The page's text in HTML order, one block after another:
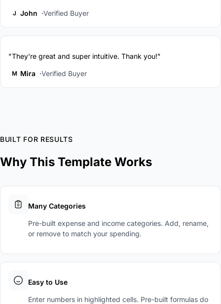
J John Verified Buyer
"They're great and super intuitive. Thank you!"
M Mira Verified Buyer
BUILT FOR RESULTS
Why This Template Works
Many Categories
Pre-built expense and income categories. Add, rename,
or remove to match your spending.
Easy to Use
Enter numbers in highlighted cells. Pre-built formulas do